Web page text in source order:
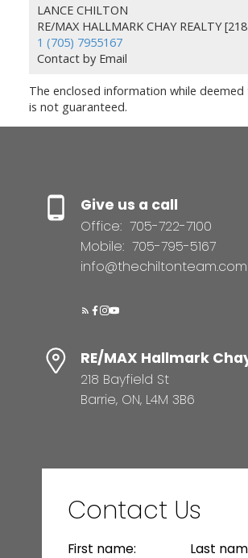
LANCE CHILTON
1 (705) 7955167
Contact by Email
The enclosed information while
is not guaranteed.
Give us a call
Office: 705-722-7100
Mobile: 705-795-5167
info@thechiltonteam.com
RE/MAX Hallmark
218 Bayfield St
Barrie, ON, L4M 3B6
Contact Us
First name: Last